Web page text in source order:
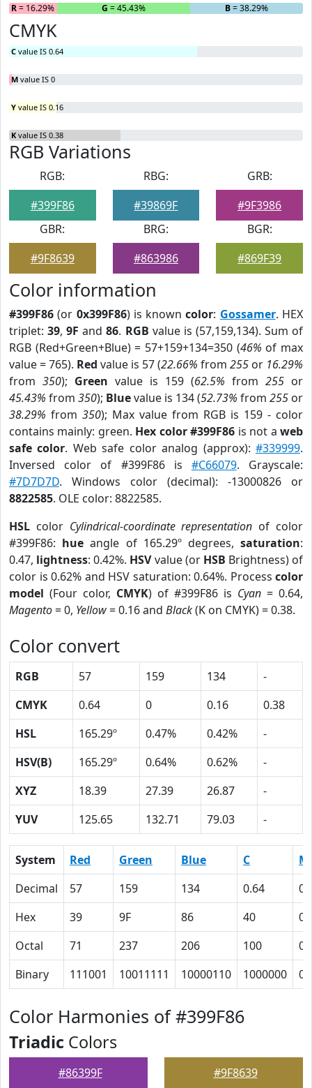
R= 16.29% G = 45.43% B= 38.29%
CMYK
C value IS 0.64
M value IS 0
Y value IS 0.16
K value IS 0.38
RGB Variations
RGB:
#399F86
RBG:
#39869F
GRB:
#9F3986
GBR:
#9F8639
BRG:
#863986
BGR:
#869F39
Color information
#399F86 (or 0x399F86) is knowncolor: Gossamer. HEX
triplet:39,9F and86. RGB value is (57,159,134). Sum of
RGB (Red+Green+Blue) = 57+159+134=350 (46% of max
value = 765). Red value is 57 (22.66% from 255 or 16.29%
from 350); Green value is 159 (62.5% from 255 or
45.43% from 350); Bluevalue is 134 (52.73% from 255 or
38.29% from 350); Max value from RGB is 159 - color
contains mainly: green. Hex color #399F86 is not aweb
safe color. Web safe color analog (approx):#339999.
Inversed color of #399F86 is #C66079. Grayscale:
#7D7D7D. Windows color (decimal): -13000826 or
8822585. OLE color: 8822585.
HSL color Cylindrical-coordinate representation of color
#399F86: hue angle of 165.29º degrees,saturation:
0.47, lightness: 0.42%. HSVvalue (or HSB Brightness) of
color is 0.62% and HSV saturation: 0.64%. Process color
model (Four color, CMYK) of #399F86 is Cyan = 0.64,
Magento= 0, Yellow= 0.16 and Black(K on CMYK) = 0.38.
Color convert
RGB 57 159 134
-
CMYK
0.64 0 0.16
0.38
HSL
165.29º 0.47% 0.42%
-
HSV(B)
165.29º 0.64% 0.62%
-
XYZ
18.39 27.39 26.87
-
YUV
125.65 132.71 79.03 -
System Red Green Blue C
M
Decimal
57 159 134 0.64
0
Hex
39 9F 86 40
0
Octal
71 237 206 100
0
Binary
111001 10011111 10000110 1000000 0
Color Harmonies of #399F86
Triadic Colors
#86399F #9F8639